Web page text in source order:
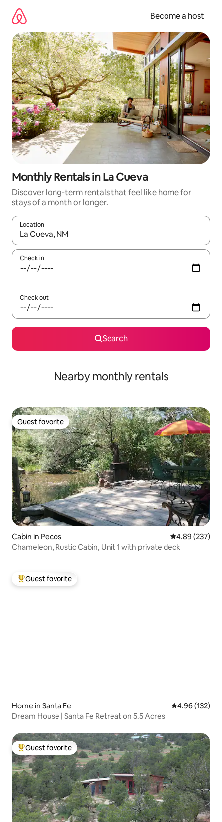
content
Become a host
Monthly Rentals in La Cueva
Discover long-term rentals that feel like home for
stays of a month or longer.
Location
When results are available, navigate with up and down arrow
Check in
Check out
Search
Nearby monthly rentals
Guest favorite
Guest favorite
Cabin in Pecos 4.89 out of 5
4.89 (237)
Chameleon, Rustic Cabin, Unit 1 with private deck
Top guest favorite
Guest favorite
Home in Santa Fe 4.96 out of 5
4.96 (132)
Dream House | Santa Fe Retreat on 5.5 Acres
Top guest favorite
Guest favorite